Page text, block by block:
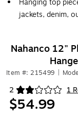
Hanging top
jackets, denim,
Nahanco 12"
Item #: 215499
2 1
Exited tooltip
$54.99